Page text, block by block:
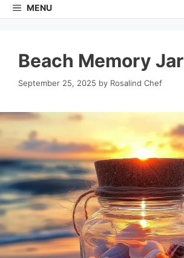
MENU
Beach Memory Jar
September 25, 2025 by Rosalind Chef